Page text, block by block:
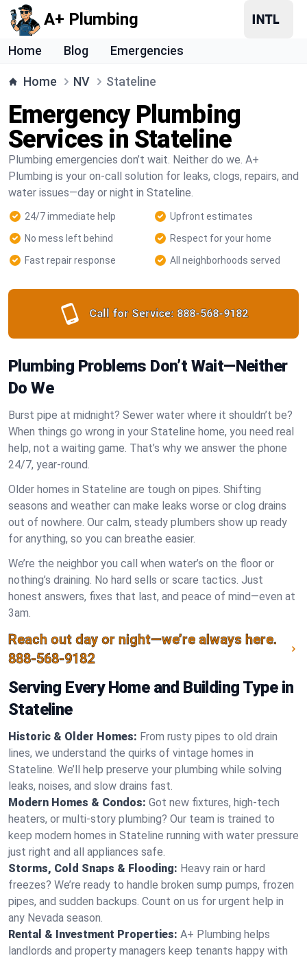
A+ Plumbing
Home Blog Emergencies
Home NV Stateline
Emergency Plumbing
Services in Stateline
Plumbing emergencies don’t wait. Neither do we. A+
Plumbing is your on-call solution for leaks, clogs, repairs, and
water issues—day or night in Stateline.
24/7 immediate help
Upfront estimates
No mess left behind
Respect for your home
Fast repair response
All neighborhoods served
Call for Service: 888-568-9182
Plumbing Problems Don’t Wait—Neither
Do We
Burst pipe at midnight? Sewer water where it shouldn’t be?
When things go wrong in your Stateline home, you need real
help, not a waiting game. That’s why we answer the phone
24/7, year-round.
Older homes in Stateline are tough on pipes. Shifting
seasons and weather can make leaks worse or clog drains
out of nowhere. Our calm, steady plumbers show up ready
for anything, so you can breathe easier.
We’re the neighbor you call when water’s on the floor or
nothing’s draining. No hard sells or scare tactics. Just
honest answers, fixes that last, and peace of mind—even at
3am.
Reach out day or night—we’re always here.
888-568-9182
Serving Every Home and Building Type in
Stateline
Historic & Older Homes: From rusty pipes to old drain
lines, we understand the quirks of vintage homes in
Stateline. We’ll help preserve your plumbing while solving
leaks, noises, and slow drains fast.
Modern Homes & Condos: Got new fixtures, high-tech
heaters, or multi-story plumbing? Our team is trained to
keep modern homes in Stateline running with water pressure
just right and all appliances safe.
Storms, Cold Snaps & Flooding: Heavy rain or hard
freezes? We’re ready to handle broken sump pumps, frozen
pipes, and sudden backups. Count on us for urgent help in
any Nevada season.
Rental & Investment Properties: A+ Plumbing helps
landlords and property managers keep tenants happy with